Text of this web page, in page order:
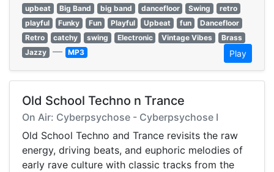
upbeat
Big Band big band dancefloor Swing
retro
playful
Funky Fun Playful Upbeat fun
Dancefloor
Retro
catchy swing Electronic Vintage Vibes
Brass
Jazzy — MP3 Play
Old School Techno n Trance
On Air: Cyberpsychose - Cyberpsychose I
Old School Techno and Trance revisits the raw
energy, driving beats, and euphoric melodies of
early rave culture with classic tracks from the